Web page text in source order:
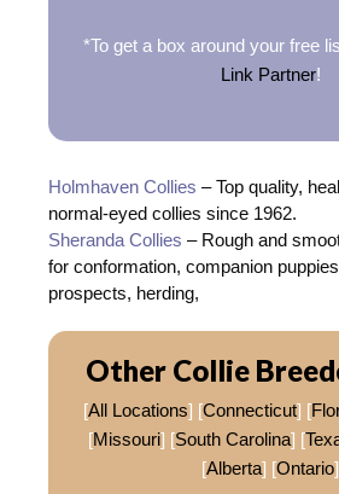
*To get a box around your free
Link Partner!
Holmhaven Collies – Top quality,
normal-eyed collies since 1962.
Sheranda Collies – Rough and
for conformation, companion
prospects, herding,
Other Collie
[All Locations] [Connecticut] [
[Missouri] [South Carolina] [
[Alberta] [Ontario]